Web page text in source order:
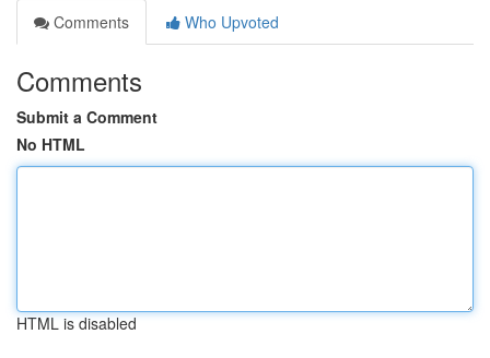
Comments
Who Upvoted
Comments
Submit a Comment
No HTML
HTML is disabled